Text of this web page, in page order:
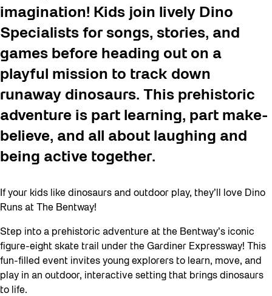
imagination! Kids join lively Dino
Specialists for songs, stories, and
games before heading out on a
playful mission to track down
runaway dinosaurs. This prehistoric
adventure is part learning, part make-
believe, and all about laughing and
being active together.
If your kids like dinosaurs and outdoor play, they’ll love Dino
Runs at The Bentway!
Step into a prehistoric adventure at the Bentway’s iconic
figure-eight skate trail under the Gardiner Expressway! This
fun-filled event invites young explorers to learn, move, and
play in an outdoor, interactive setting that brings dinosaurs
to life.